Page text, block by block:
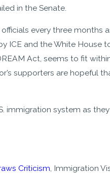
in the Senate.
every three
ICE and the White
Act, seems to fit
supporters are hopeful
immigration system as
Criticism, Immigration